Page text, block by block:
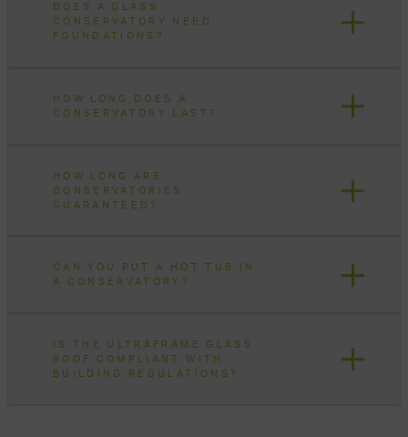
DOES A GLASS
CONSERVATORY NEED
FOUNDATIONS?
HOW LONG DOES A
CONSERVATORY LAST?
HOW LONG ARE
CONSERVATORIES
GUARANTEED?
CAN YOU PUT A HOT TUB IN
A CONSERVATORY?
IS THE ULTRAFRAME GLASS
ROOF COMPLIANT WITH
BUILDING REGULATIONS?